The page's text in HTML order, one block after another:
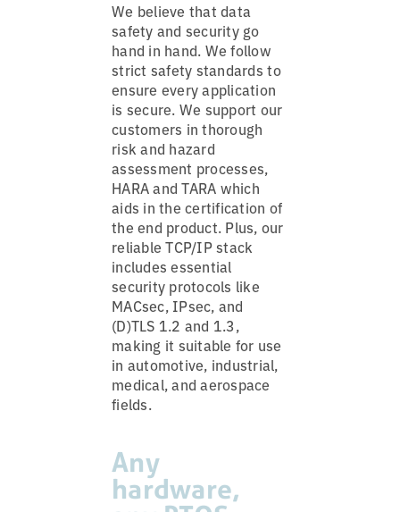
We believe that data
safety and security go
hand in hand. We follow
strict safety standards to
ensure every application
is secure. We support our
customers in thorough
risk and hazard
assessment processes,
HARA and TARA which
aids in the certification of
the end product. Plus, our
reliable TCP/IP stack
includes essential
security protocols like
MACsec, IPsec, and
(D)TLS 1.2 and 1.3,
making it suitable for use
in automotive, industrial,
medical, and aerospace
fields.
Any
hardware,